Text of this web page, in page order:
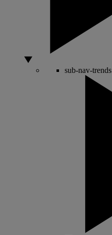
sub-nav-trends